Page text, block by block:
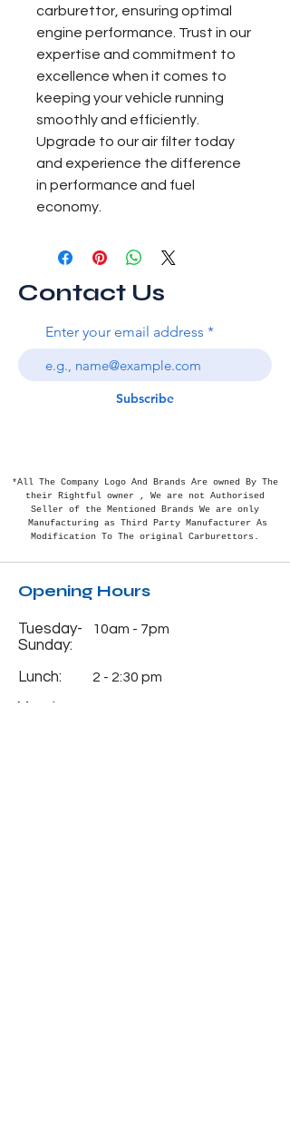
carburettor, ensuring optimal
engine performance. Trust in our
expertise and commitment to
excellence when it comes to
keeping your vehicle running
smoothly and efficiently.
Upgrade to our air filter today
and experience the difference
in performance and fuel
economy.
Contact Us
Enter your email address
Subscribe
*All The Company Logo And Brands Are owned By The
their Rightful owner , We are not Authorised
Seller of the Mentioned Brands We are only
Manufacturing as Third Party Manufacturer As
Modification To The original Carburettors.
Opening Hours
Tuesday-
Sunday:
10am - 7pm
Lunch: 2 - 2:30 pm
Monday: